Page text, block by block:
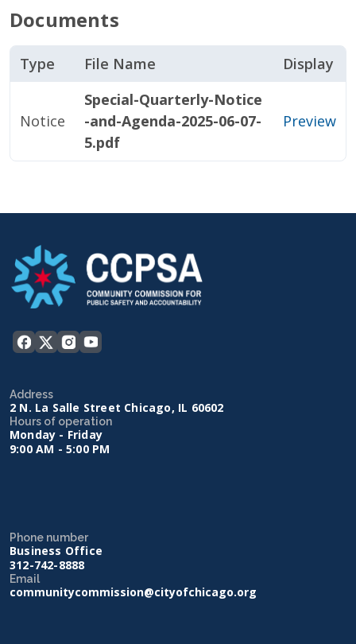
Documents
Type File Name Display
Notice
Special-Quarterly-Notice
-and-Agenda-2025-06-07-
5.pdf
Preview
Address
2 N. La Salle Street Chicago, IL 60602
Hours of operation
Monday - Friday
9:00 AM - 5:00 PM
Phone number
Business Office
312-742-8888
Email
communitycommission@cityofchicago.org